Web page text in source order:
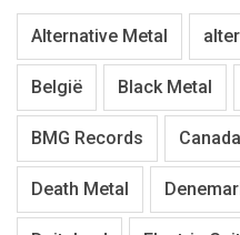
Alternative Metal
België Black Metal
BMG Records Canada
Death Metal